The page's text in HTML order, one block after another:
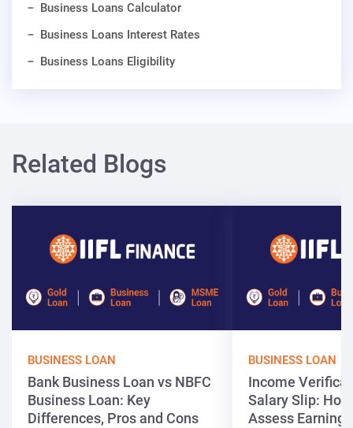
Business Loans Calculator
Business Loans Interest Rates
Business Loans Eligibility
Related Blogs
BUSINESS LOAN
Bank Business Loan vs NBFC
Business Loan: Key
Differences, Pros and Cons
BUSINESS LOAN
Income
Salary Slip:
Assess Earnings